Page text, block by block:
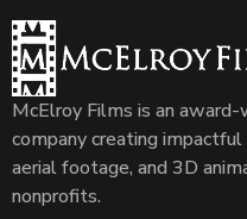
McElroy Films is an
company creating
aerial footage, and 3D
nonprofits.